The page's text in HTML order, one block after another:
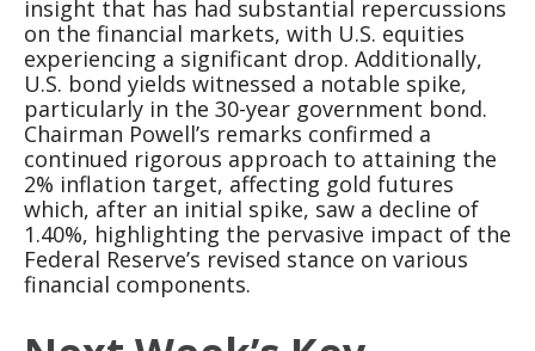
insight that has had substantial repercussions
on the financial markets, with U.S. equities
experiencing a significant drop. Additionally,
U.S. bond yields witnessed a notable spike,
particularly in the 30-year government bond.
Chairman Powell’s remarks confirmed a
continued rigorous approach to attaining the
2% inflation target, affecting gold futures
which, after an initial spike, saw a decline of
1.40%, highlighting the pervasive impact of the
Federal Reserve’s revised stance on various
financial components.